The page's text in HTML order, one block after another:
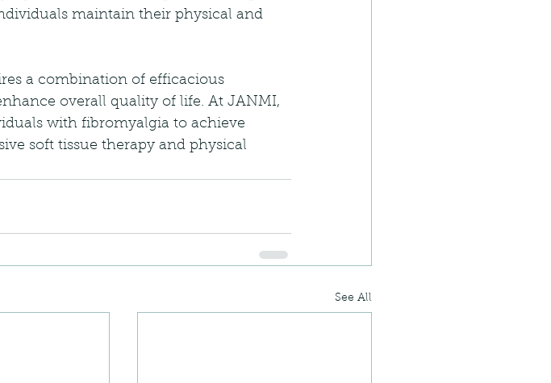
maintain their physical and
a combination of efficacious
overall quality of life. At JANMI,
with fibromyalgia to achieve
soft tissue therapy and physical
See All